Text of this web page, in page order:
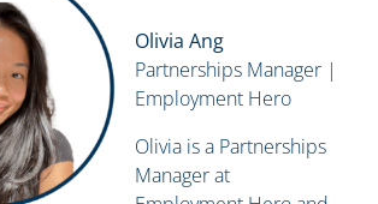
Olivia Ang
Partnerships Manager |
Employment Hero
Olivia is a Partnerships
Manager at